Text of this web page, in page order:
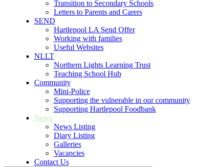
Transition to Secondary Schools
Letters to Parents and Carers
SEND
Hartlepool LA Send Offer
Working with families
Useful Websites
NLLT
Northern Lights Learning Trust
Teaching School Hub
Community
Mini-Police
Supporting the vulnerable in our community
Supporting Hartlepool Foodbank
News
News Listing
Diary Listing
Galleries
Vacancies
Contact Us